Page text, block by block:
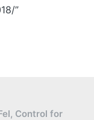
”
Control for